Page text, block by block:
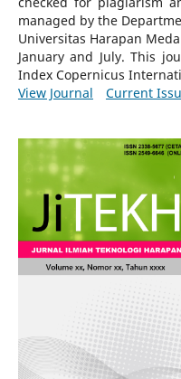
managed by the
Universitas Harapan
January and July. This
Index Copernicus
View Journal
Current